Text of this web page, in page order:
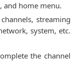
and home menu.
streaming
system, etc.
the channel